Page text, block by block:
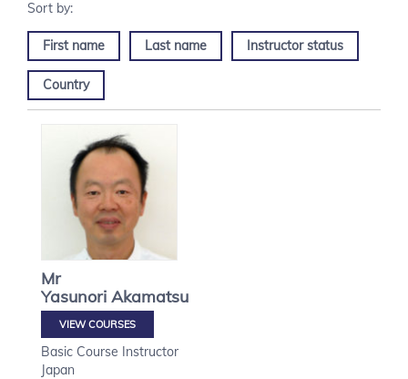
First name Last name Instructor status
Country
Mr
Yasunori Akamatsu
VIEW COURSES
Basic Course Instructor
Japan